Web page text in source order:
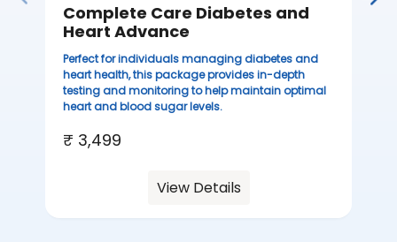
Complete Care Diabetes and
Heart Advance
Perfect for individuals managing diabetes and
heart health, this package provides in-depth
testing and monitoring to help maintain optimal
heart and blood sugar levels.
₹ 3,499
View Details